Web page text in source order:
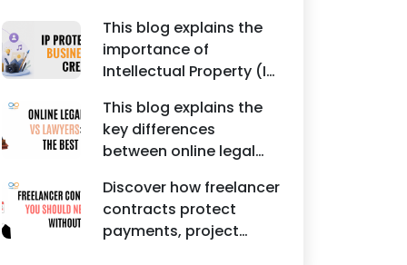
trademark protection.
proceedings, including
divorce, family
disputes, civil matters,
and criminal cases.
This blog explains the
importance of
Intellectual Property (IP)
Instagram businesses,
creators, influencers,
and startups. It
highlights how
trademark registration
helps protect brand
identity, logos, content,
This blog explains the
key differences
between online legal
lawyers in India. It
highlights factors such
as convenience,
Discover how freelancer
contracts protect
payments, project